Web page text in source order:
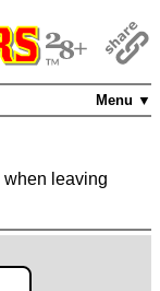
Menu ▼
when leaving